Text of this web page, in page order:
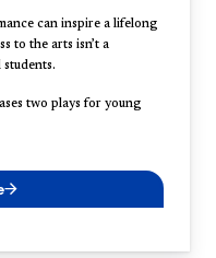
can inspire a lifelong
to the arts isn’t a
two plays for young